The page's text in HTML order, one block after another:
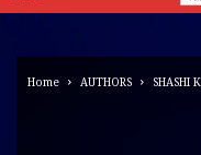
Home AUTHORS SHASHI